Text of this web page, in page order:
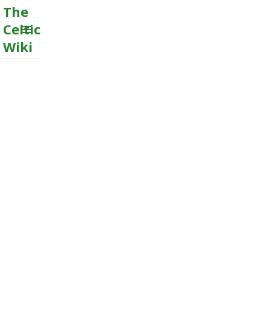
The
Celtic
Wiki
MENU